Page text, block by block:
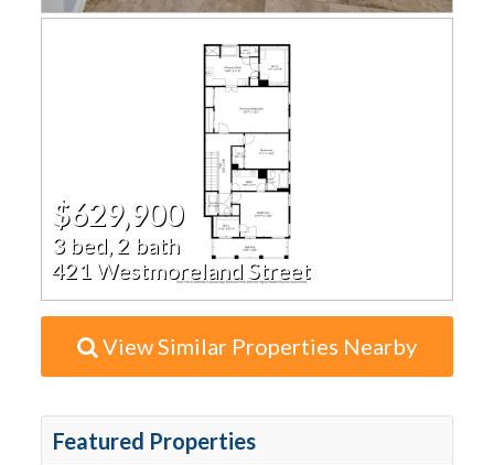
$629,900
3 bed, 2 bath
421 Westmoreland Street
View Similar Properties Nearby
Featured Properties